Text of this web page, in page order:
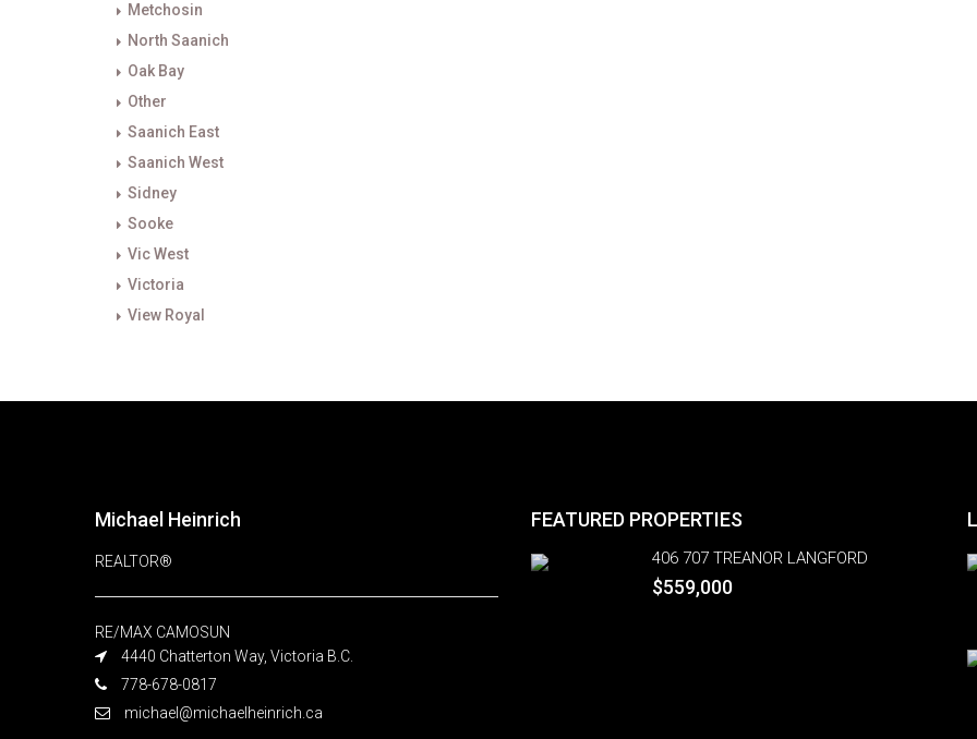
Metchosin
North Saanich
Oak Bay
Other
Saanich East
Saanich West
Sidney
Sooke
Vic West
Victoria
View Royal
Michael Heinrich
REALTOR®
RE/MAX CAMOSUN
4440 Chatterton Way, Victoria B.C.
778-678-0817
michael@michaelheinrich.ca
FEATURED PROPERTIES
406 707 TREANOR LANGFORD
$559,000